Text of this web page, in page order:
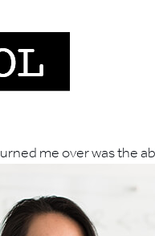
me over was the